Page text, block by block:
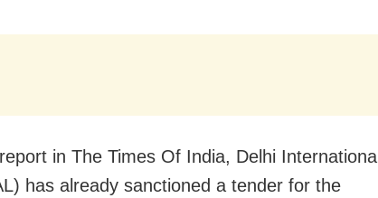
in The Times Of India, Delhi International
has already sanctioned a tender for the